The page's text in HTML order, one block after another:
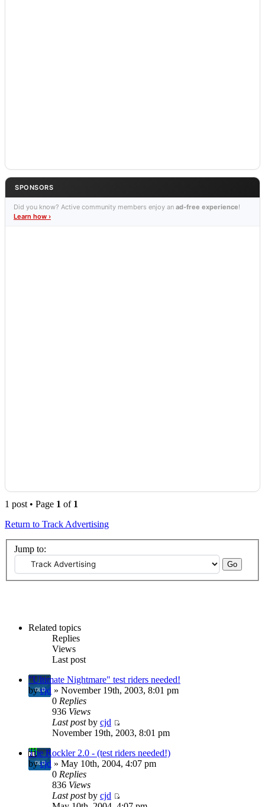
SPONSORS
Did you know? Active community members enjoy an ad-free experience!
Learn how ›
1 post • Page 1 of 1
Return to Track Advertising
Jump to:
Related topics
Replies
Views
Last post
"Ultimate Nightmare" test riders needed!
bycjd » November 19th, 2003, 8:01 pm
0 Replies
936 Views
Last postby cjd
November 19th, 2003, 8:01 pm
The Rockler 2.0 - (test riders needed!)
bycjd » May 10th, 2004, 4:07 pm
0 Replies
836 Views
Last postby cjd